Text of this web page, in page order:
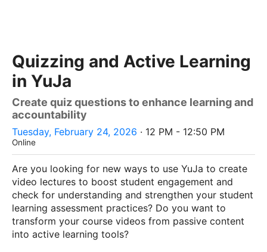
Quizzing and Active Learning
in YuJa
Create quiz questions to enhance learning and
accountability
Tuesday, February 24, 2026 · 12 PM - 12:50 PM
Online
Are you looking for new ways to use YuJa to create
video lectures to boost student engagement and
check for understanding and strengthen your student
learning assessment practices? Do you want to
transform your course videos from passive content
into active learning tools?